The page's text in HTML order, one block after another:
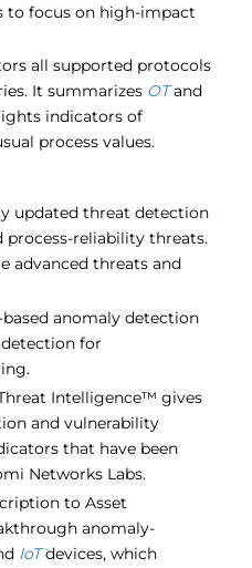
to focus on high-impact
all supported protocols
It summarizes OTand
indicators of
process values.
updated threat detection
reliability threats.
advanced threats and
anomaly detection
for
Intelligence™ gives
and vulnerability
that have been
Networks Labs.
toAsset
anomaly-
IoTdevices, which